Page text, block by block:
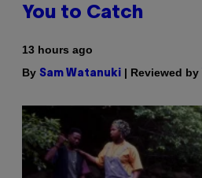
You to Catch
13 hours ago
By Sam Watanuki | Reviewed by